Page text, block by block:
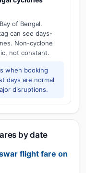
of Bengal.
can see days-
Non-cyclone
not constant.
when booking
days are normal
disruptions.
by date
flight fare on